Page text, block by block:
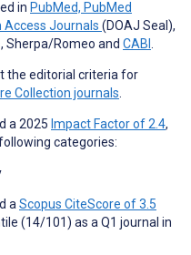
in PubMed, PubMed
Access Journals (DOAJ Seal),
Sherpa/Romeo and CABI
the editorial criteria for
Collection journals
a 2025 Impact Factor of 2.4,
categories:
a Scopus CiteScore of 3.5
(14/101) as a Q1 journal in